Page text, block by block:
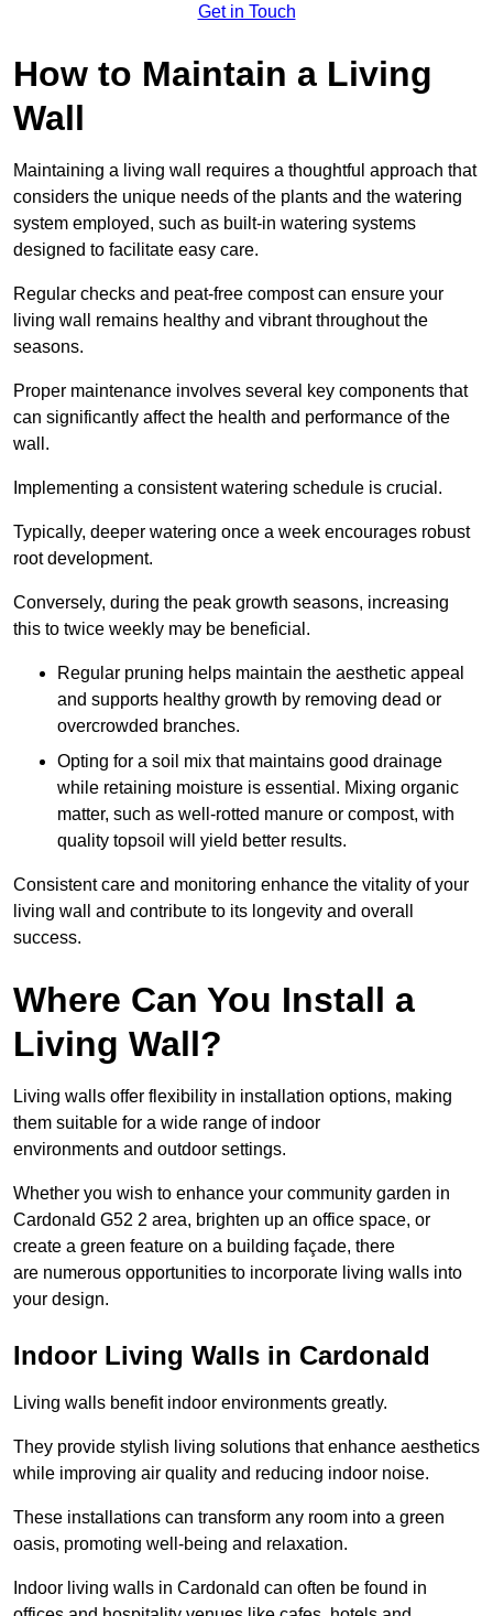
Get in Touch
How to Maintain a Living
Wall
Maintaining a living wall requires a thoughtful approach that
considers the unique needs of the plants and the watering
system employed, such as built-in watering systems
designed to facilitate easy care.
Regular checks and peat-free compost can ensure your
living wall remains healthy and vibrant throughout the
seasons.
Proper maintenance involves several key components that
can significantly affect the health and performance of the
wall.
Implementing a consistent watering schedule is crucial.
Typically, deeper watering once a week encourages robust
root development.
Conversely, during the peak growth seasons, increasing
this to twice weekly may be beneficial.
Regular pruning helps maintain the aesthetic appeal
and supports healthy growth by removing dead or
overcrowded branches.
Opting for a soil mix that maintains good drainage
while retaining moisture is essential. Mixing organic
matter, such as well-rotted manure or compost, with
quality topsoil will yield better results.
Consistent care and monitoring enhance the vitality of your
living wall and contribute to its longevity and overall
success.
Where Can You Install a
Living Wall?
Living walls offer flexibility in installation options, making
them suitable for a wide range of indoor
environments and outdoor settings.
Whether you wish to enhance your community garden in
Cardonald G52 2 area, brighten up an office space, or
create a green feature on a building façade, there
are numerous opportunities to incorporate living walls into
your design.
Indoor Living Walls in Cardonald
Living walls benefit indoor environments greatly.
They provide stylish living solutions that enhance aesthetics
while improving air quality and reducing indoor noise.
These installations can transform any room into a green
oasis, promoting well-being and relaxation.
Indoor living walls in Cardonald can often be found in